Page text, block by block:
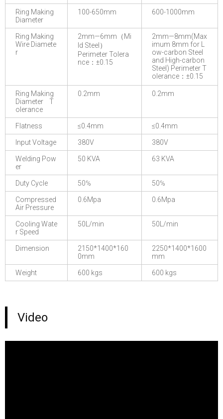
Ring Making
Diameter
100-650mm 600-1000mm
Ring Making
Wire Diamete
r
2mm—6mm（Mi
ld Steel）
Perimeter Tolera
nce：±0.15
2mm—8mm(Max
imum 8mm for L
ow-carbon Steel
and High-carbon
Steel) Perimeter T
olerance：±0.15
Ring Making
Diameter T
olerance
0.2mm 0.2mm
Flatness ≤0.4mm ≤0.4mm
Input Voltage 380V 380V
Welding Pow
er
50 KVA 63 KVA
Duty Cycle 50℅ 50℅
Compressed
Air Pressure
0.6Mpa 0.6Mpa
Cooling Wate
r Speed
50L/min 50L/min
Dimension
2150*1400*160
0mm
2250*1400*1600
mm
Weight 600 kgs 600 kgs
Video